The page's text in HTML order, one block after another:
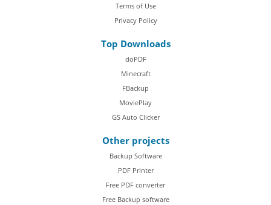
Terms of Use
Privacy Policy
Top Downloads
doPDF
Minecraft
FBackup
MoviePlay
GS Auto Clicker
Other projects
Backup Software
PDF Printer
Free PDF converter
Free Backup software